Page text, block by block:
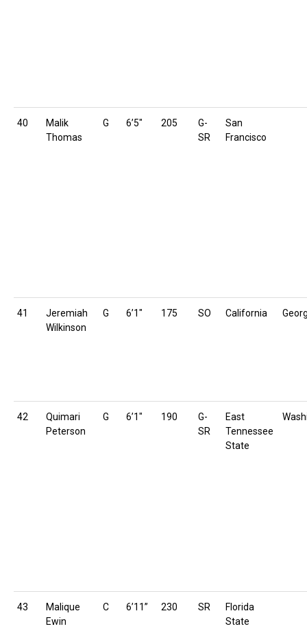
40
Malik
Thomas
G 6’5″ 205
G-
SR
San
Francisco
41
Jeremiah
Wilkinson
G 6’1″ 175 SO California
42
Quimari
Peterson
G 6’1″ 190
G-
SR
East
Tennessee
State
43
Malique
Ewin
C 6’11” 230 SR
Florida
State